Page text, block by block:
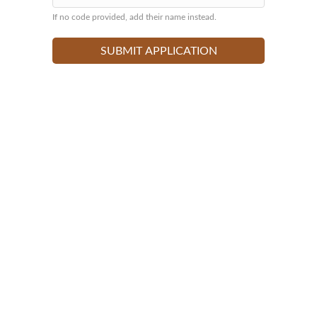
If no code provided, add their name instead.